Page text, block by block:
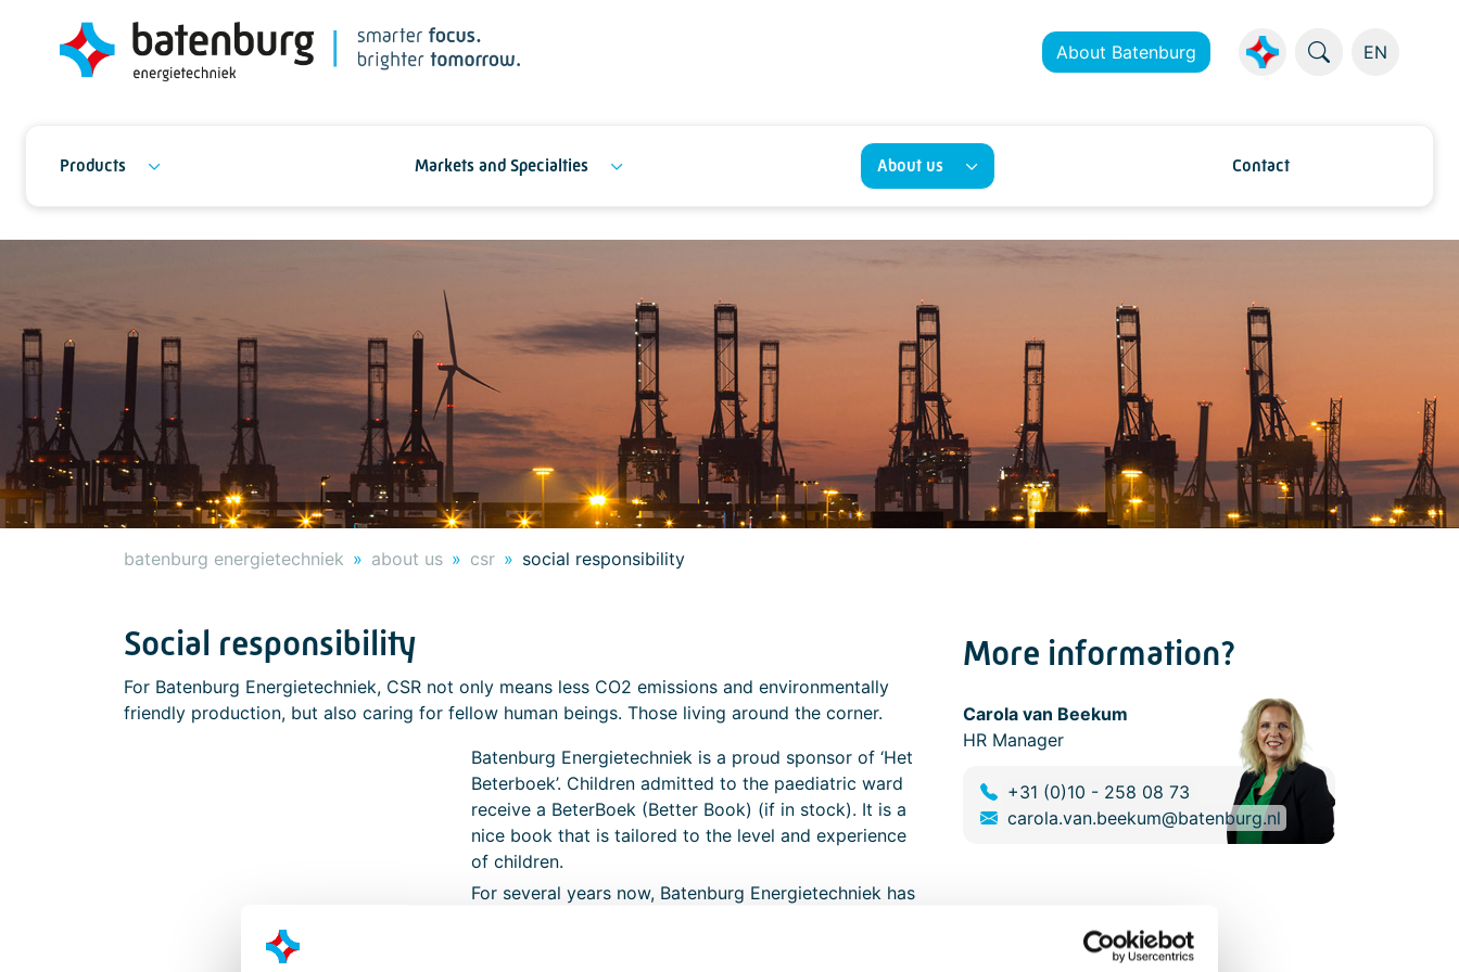
About Batenburg EN
Products Markets and Specialties About us Contact
batenburg energietechniek about us csr social responsibility
Social responsibility
For Batenburg Energietechniek, CSR not only means less CO2 emissions and environmentally
friendly production, but also caring for fellow human beings. Those living around the corner.
Batenburg Energietechniek is a proud sponsor of ‘Het
Beterboek’. Children admitted to the paediatric ward
receive a BeterBoek (Better Book) (if in stock). It is a
nice book that is tailored to the level and experience
of children.
For several years now, Batenburg Energietechniek has
More information?
Carola van Beekum
HR Manager
+31 (0)10 - 258 08 73
carola.van.beekum@batenburg.nl